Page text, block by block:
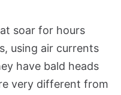
soar for hours
using air currents
have bald heads
very different from